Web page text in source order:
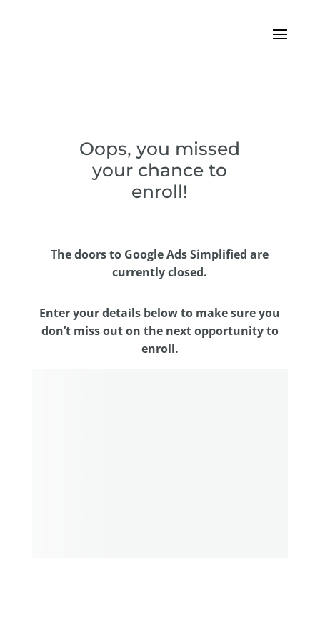
Oops, you missed
your chance to
enroll!
The doors to Google Ads Simplified are
currently closed.
Enter your details below to make sure you
don’t miss out on the next opportunity to
enroll.